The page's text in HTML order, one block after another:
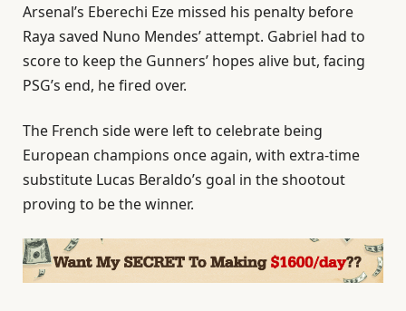
Arsenal’s Eberechi Eze missed his penalty before
Raya saved Nuno Mendes’ attempt. Gabriel had to
score to keep the Gunners’ hopes alive but, facing
PSG’s end, he fired over.
The French side were left to celebrate being
European champions once again, with extra-time
substitute Lucas Beraldo’s goal in the shootout
proving to be the winner.